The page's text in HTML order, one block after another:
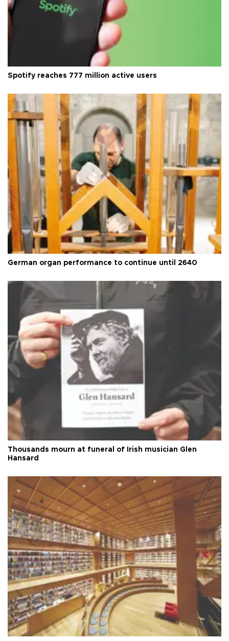
Spotify reaches 777 million active users
German organ performance to continue until 2640
Thousands mourn at funeral of Irish musician Glen
Hansard